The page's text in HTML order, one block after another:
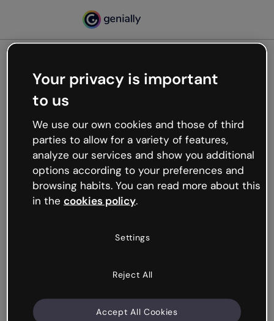
Oops, something’s not
working
We’re not sure what happened but the internet is
like that and unexpected hiccups occur.
Try refreshing the page or go back to Genially and
try your luck later.
Your privacy is important
to us
We use our own cookies and those of third
parties to allow for a variety of features,
analyze our services and show you additional
options according to your preferences and
browsing habits. You can read more about this
in the cookies policy.
Settings
Reject All
Accept All Cookies